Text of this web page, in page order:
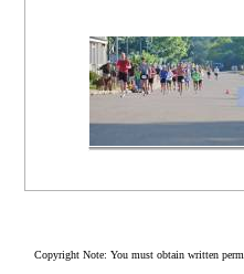
Copyright Note: You must obtain written